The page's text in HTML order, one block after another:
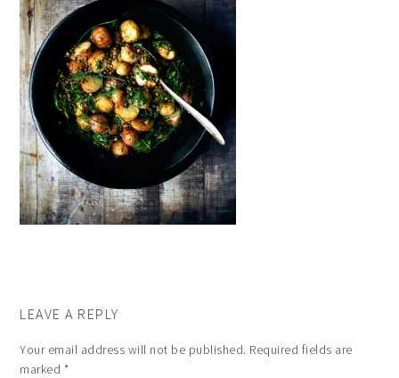
LEAVE A REPLY
Your email address will not be published. Required fields are
marked *